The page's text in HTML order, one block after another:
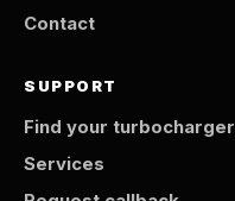
Contact
SUPPORT
Find your turbocharger
Services